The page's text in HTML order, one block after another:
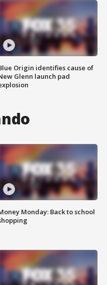
Origin identifies cause of
Glenn launch pad
Monday: Back to school